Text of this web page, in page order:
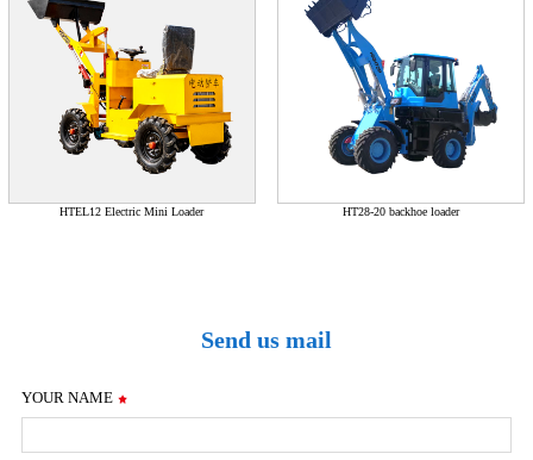
HTEL12 Electric Mini Loader HT28-20 backhoe loader
Send us mail
YOUR NAME